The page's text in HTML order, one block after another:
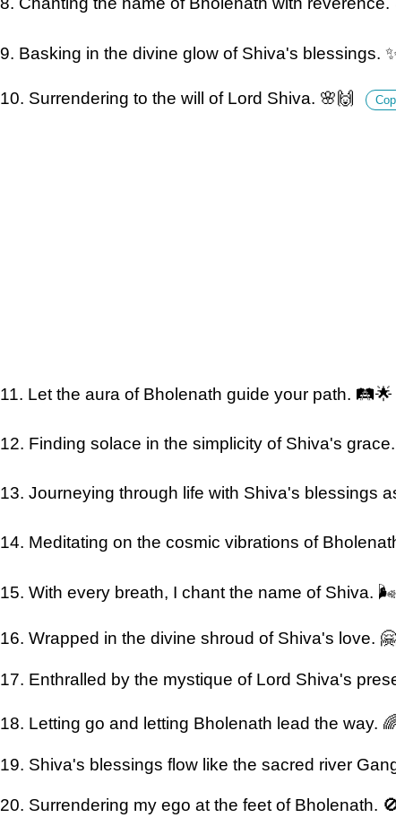
9. Basking in the divine glow of Shiva's blessings.
10. Surrendering to the will of Lord Shiva. 🌸🙌
11. Let the aura of Bholenath guide your path. 🛤️🌟
12. Finding solace in the simplicity of Shiva's
13. Journeying through life with Shiva's blessings
14. Meditating on the cosmic vibrations of
15. With every breath, I chant the name of Shiva.
16. Wrapped in the divine shroud of Shiva's love.
17. Enthralled by the mystique of Lord Shiva's
18. Letting go and letting Bholenath lead the way.
19. Shiva's blessings flow like the sacred river
20. Surrendering my ego at the feet of Bholenath.